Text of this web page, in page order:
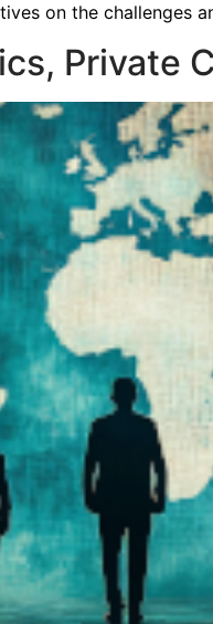
on the challenges
Private